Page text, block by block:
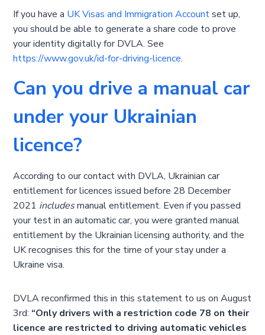
If you have a UK Visas and Immigration Accountset up,
you should be able to generate a share code to prove
your identity digitally for DVLA. See
https://www.gov.uk/id-for-driving-licence.
Can you drive a manual car
under your Ukrainian
licence?
According to our contact with DVLA, Ukrainian car
entitlement for licences issued before 28 December
2021 includesmanual entitlement. Even if you passed
your test in an automatic car, you were granted manual
entitlement by the Ukrainian licensing authority, and the
UK recognises this for the time of your stay under a
Ukraine visa.
DVLA reconfirmed this in this statement to us on August
3rd: “Only drivers with a restriction code 78 on their
licence are restricted to driving automatic vehicles